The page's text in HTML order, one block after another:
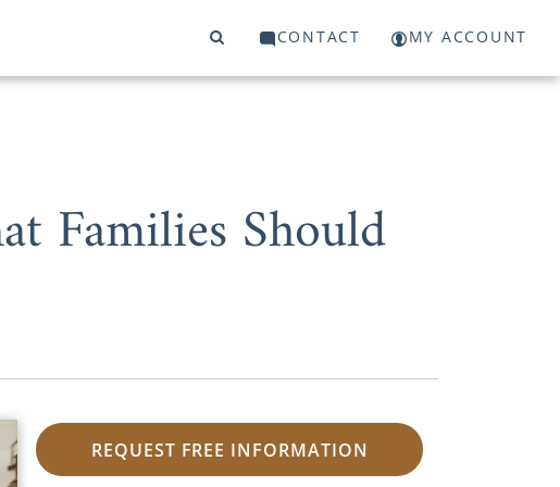
CONTACT MY ACCOUNT
Families Should
REQUEST FREE INFORMATION